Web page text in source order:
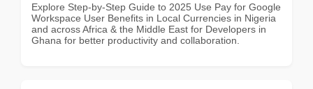
Explore Step-by-Step Guide to 2025 Use Pay for Google
Workspace User Benefits in Local Currencies in Nigeria
and across Africa & the Middle East for Developers in
Ghana for better productivity and collaboration.